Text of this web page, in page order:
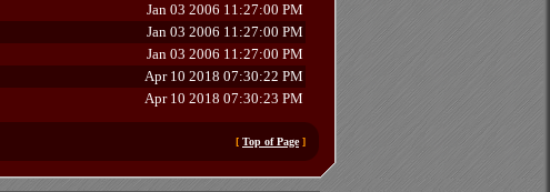
Jan 03 2006 11:27:00 PM
Jan 03 2006 11:27:00 PM
Jan 03 2006 11:27:00 PM
Apr 10 2018 07:30:22 PM
Apr 10 2018 07:30:23 PM
[ Top of Page]